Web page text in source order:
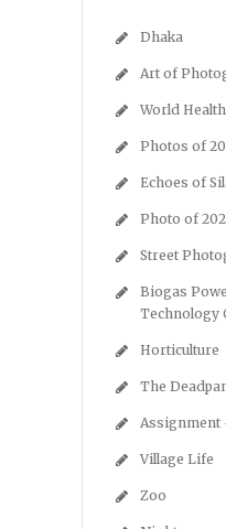
Dhaka
Art of
World
Photos of
Echoes of
Photo of
Street
Biogas
Technology
Horticulture
The
Assignment
Village Life
Zoo